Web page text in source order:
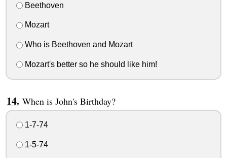
Beethoven
Mozart
Who is Beethoven and Mozart
Mozart's better so he should like him!
When is John's Birthday?
1-7-74
1-5-74